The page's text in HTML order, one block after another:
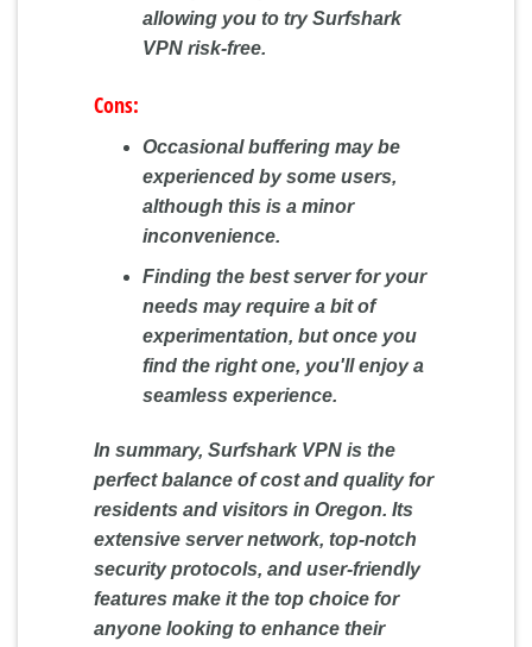
allowing you to try Surfshark
VPN risk-free.
Cons:
Occasional buffering may be
experienced by some users,
although this is a minor
inconvenience.
Finding the best server for your
needs may require a bit of
experimentation, but once you
find the right one, you'll enjoy a
seamless experience.
In summary, Surfshark VPN is the
perfect balance of cost and quality for
residents and visitors in Oregon. Its
extensive server network, top-notch
security protocols, and user-friendly
features make it the top choice for
anyone looking to enhance their